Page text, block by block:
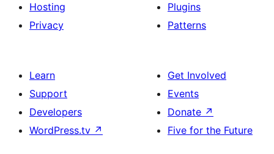
Hosting
Privacy
Plugins
Patterns
Learn
Support
Developers
WordPress.tv ↗
Get Involved
Events
Donate ↗
Five for the Future